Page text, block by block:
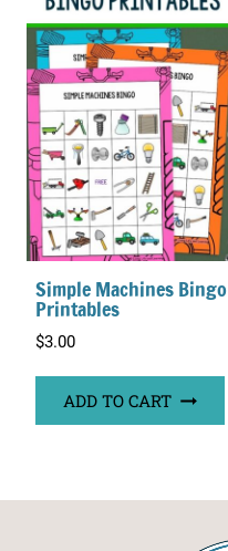
Simple Machines Bingo
Printables
$3.00
ADD TO CART